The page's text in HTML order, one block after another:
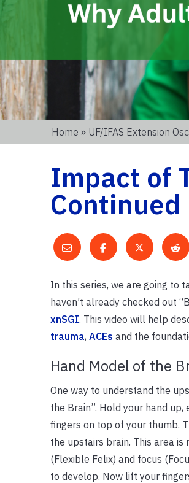
Home » UF/IFAS Extension
Impact of
Continued
In this series, we are going to
haven’t already checked out
xnSGI. This video will help
trauma, ACEs and the
Hand Model of the
One way to understand the
the Brain”. Hold your hand
fingers on top of your thumb.
the upstairs brain. This area
(Flexible Felix) and focus
to develop. Now lift your